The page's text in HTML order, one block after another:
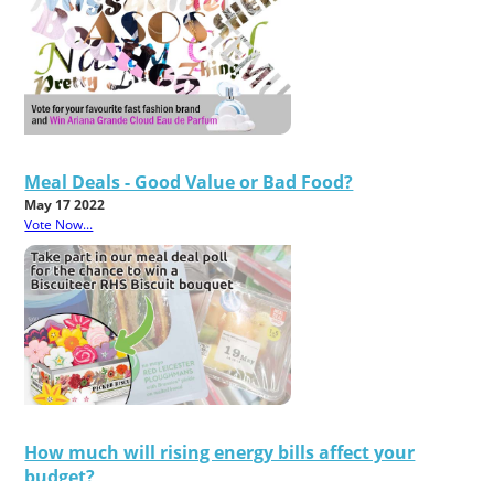
Meal Deals - Good Value or Bad Food?
May 17 2022
Vote Now...
How much will rising energy bills affect your